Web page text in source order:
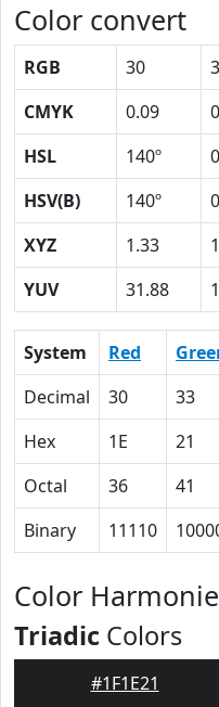
Color convert
RGB 30
CMYK
0.09 0
HSL
140º
HSV(B)
140º
XYZ
1.33
YUV
31.88
System Red
Decimal
30 33
Hex
1E 21
Octal
36 41
Binary
11110
Color
Triadic Colors
#1F1E21